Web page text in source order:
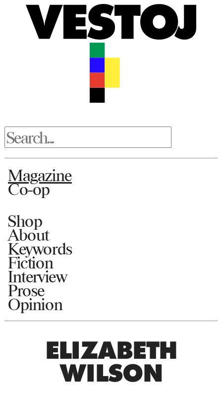
Magazine
Co-op
Shop
About
Keywords
Fiction
Interview
Prose
Opinion
ELIZABETH
WILSON